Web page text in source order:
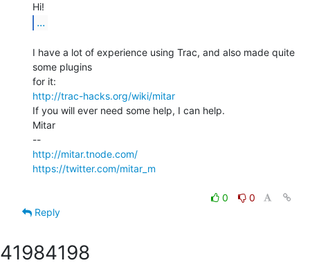
...
I have a lot of experience using Trac, and also made quite
some plugins
http://trac-hacks.org/wiki/mitar
If you will ever need some help, I can help.
Mitar
http://mitar.tnode.com/
https://twitter.com/mitar_m
0
0
Reply
41984198